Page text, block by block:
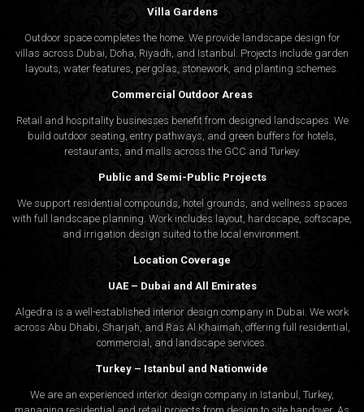
Villa Gardens
Outdoor space completes the home. We provide landscape design for
villas across Dubai, Doha, Riyadh, and Istanbul. Projects include garden
layouts, water features, pergolas, stonework, and planting schemes.
Commercial Outdoor Areas
Retail and hospitality businesses benefit from designed landscapes. We
build outdoor seating, entry pathways, and green buffers for hotels,
restaurants, and malls across the GCC and Turkey.
Public and Semi-Public Projects
We support residential compounds, hotel grounds, and wellness spaces
with full landscape planning. Work includes layout, hardscape, softscape,
and irrigation design suited to the local environment.
Location Coverage
UAE – Dubai and All Emirates
Algedra is a well-established interior design company in Dubai. We work
across Abu Dhabi, Sharjah, and Ras Al Khaimah, offering full residential,
commercial, and landscape services.
Turkey – Istanbul and Nationwide
We are an experienced interior design company in Istanbul, Turkey,